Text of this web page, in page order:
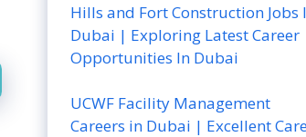
Hills and Fort Construction Jobs
Dubai | Exploring Latest Career
Opportunities In Dubai
UCWF Facility Management
Careers in Dubai | Excellent